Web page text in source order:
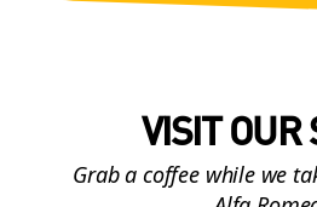
VISIT OUR
Grab a coffee while we